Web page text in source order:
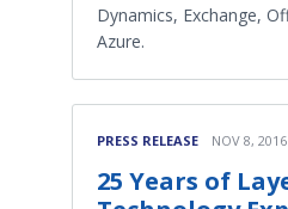
Dynamics, Exchange,
Azure.
PRESS RELEASE NOV 8, 2016
25 Years of